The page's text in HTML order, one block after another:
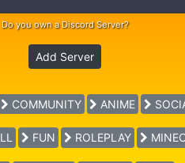
Do you own a Discord Server?
Add Server
COMMUNITY ANIME
FUN ROLEPLAY